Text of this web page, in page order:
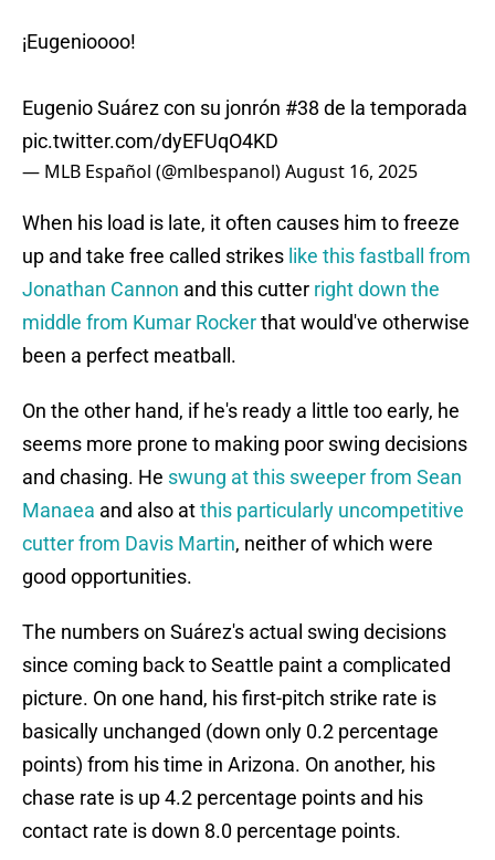
¡Eugenioooo!
Eugenio Suárez con su jonrón #38 de la temporada
pic.twitter.com/dyEFUqO4KD
— MLB Español (@mlbespanol)August 16, 2025
When his load is late, it often causes him to freeze
up and take free called strikes like this fastball from
Jonathan Cannon and this cutter right down the
middle from Kumar Rockerthat would've otherwise
been a perfect meatball.
On the other hand, if he's ready a little too early, he
seems more prone to making poor swing decisions
and chasing. He swung at this sweeper from Sean
Manaea and also atthis particularly uncompetitive
cutter from Davis Martin, neither of which were
good opportunities.
The numbers on Suárez's actual swing decisions
since coming back to Seattle paint a complicated
picture. On one hand, his first-pitch strike rate is
basically unchanged (down only 0.2 percentage
points) from his time in Arizona. On another, his
chase rate is up 4.2 percentage points and his
contact rate is down 8.0 percentage points.